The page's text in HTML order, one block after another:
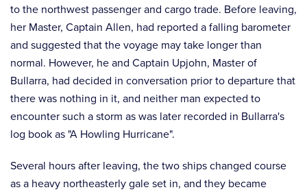
to the northwest passenger and cargo trade. Before leaving,
her Master, Captain Allen, had reported a falling barometer
and suggested that the voyage may take longer than
normal. However, he and Captain Upjohn, Master of
Bullarra, had decided in conversation prior to departure that
there was nothing in it, and neither man expected to
encounter such a storm as was later recorded in Bullarra's
log book as "A Howling Hurricane".
Several hours after leaving, the two ships changed course
as a heavy northeasterly gale set in, and they became